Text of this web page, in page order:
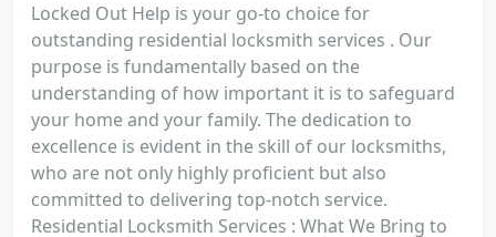
Locked Out Help is your go-to choice for
outstanding residential locksmith services . Our
purpose is fundamentally based on the
understanding of how important it is to safeguard
your home and your family. The dedication to
excellence is evident in the skill of our locksmiths,
who are not only highly proficient but also
committed to delivering top-notch service.
Residential Locksmith Services : What We Bring to